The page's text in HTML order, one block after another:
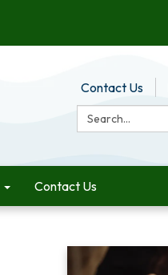
Contact Us
Search:
Contact Us